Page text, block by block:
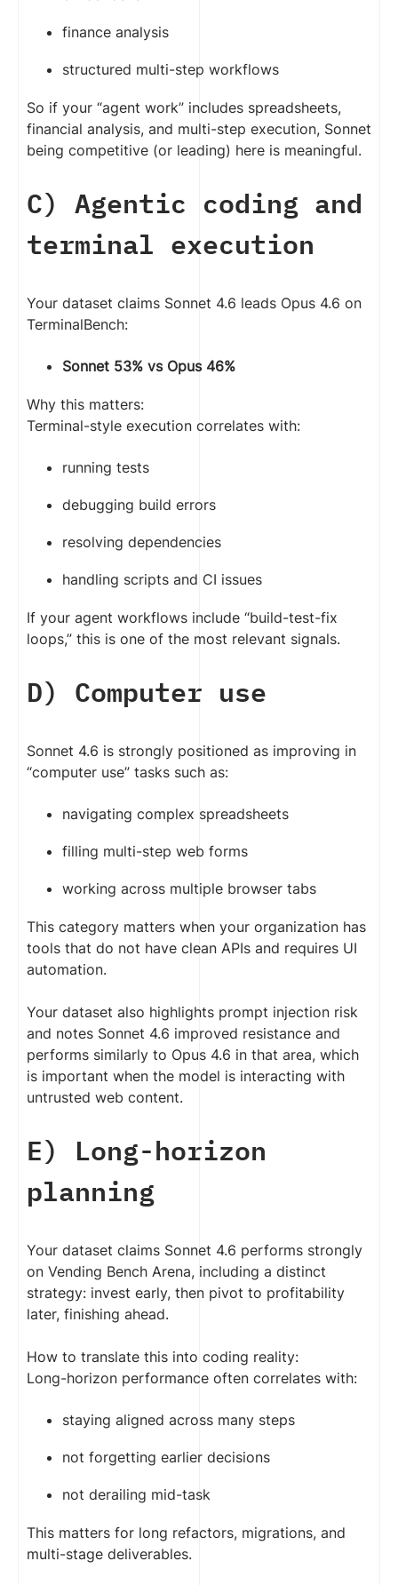
finance analysis
structured multi-step workflows
So if your “agent work” includes spreadsheets,
financial analysis, and multi-step execution, Sonnet
being competitive (or leading) here is meaningful.
C) Agentic coding and
terminal execution
Your dataset claims Sonnet 4.6 leads Opus 4.6 on
TerminalBench:
Sonnet 53% vs Opus 46%
Why this matters:
Terminal-style execution correlates with:
running tests
debugging build errors
resolving dependencies
handling scripts and CI issues
If your agent workflows include “build-test-fix
loops,” this is one of the most relevant signals.
D) Computer use
Sonnet 4.6 is strongly positioned as improving in
“computer use” tasks such as:
navigating complex spreadsheets
filling multi-step web forms
working across multiple browser tabs
This category matters when your organization has
tools that do not have clean APIs and requires UI
automation.
Your dataset also highlights prompt injection risk
and notes Sonnet 4.6 improved resistance and
performs similarly to Opus 4.6 in that area, which
is important when the model is interacting with
untrusted web content.
E) Long-horizon
planning
Your dataset claims Sonnet 4.6 performs strongly
on Vending Bench Arena, including a distinct
strategy: invest early, then pivot to profitability
later, finishing ahead.
How to translate this into coding reality:
Long-horizon performance often correlates with:
staying aligned across many steps
not forgetting earlier decisions
not derailing mid-task
This matters for long refactors, migrations, and
multi-stage deliverables.